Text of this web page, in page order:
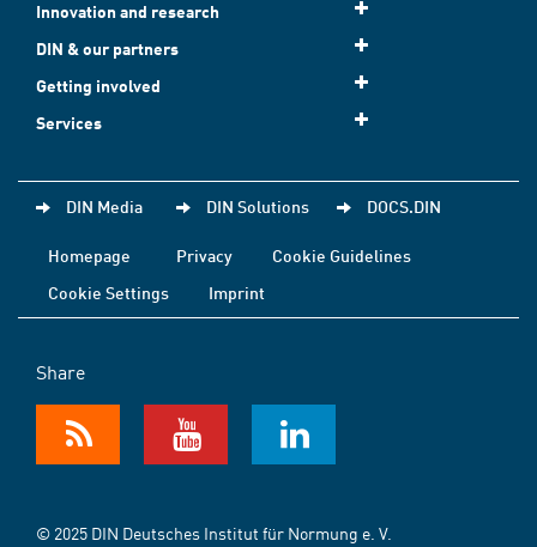
Innovation and research
DIN & our partners
Getting involved
Services
DIN Media DIN Solutions DOCS.DIN
Homepage Privacy
Cookie Guidelines
Cookie Settings
Imprint
Share
© 2025 DIN Deutsches Institut für Normung e. V.